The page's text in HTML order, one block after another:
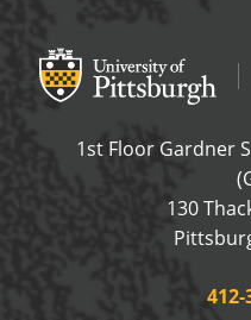
Office of Innovation
1st Floor Gardner
130
412-